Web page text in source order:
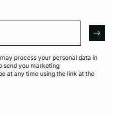
process your personal data in
send you marketing
at any time using the link at the